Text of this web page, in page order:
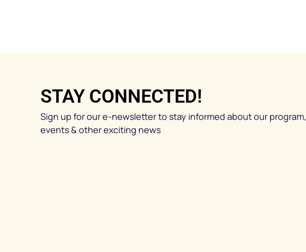
STAY CONNECTED!
Sign up for our e-newsletter to stay informed about our program,
events & other exciting news